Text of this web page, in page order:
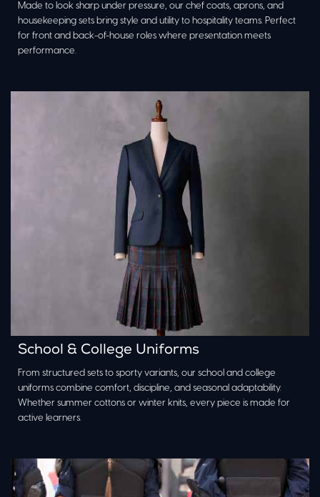
Made to look sharp under pressure, our chef coats, aprons, and
housekeeping sets bring style and utility to hospitality teams. Perfect
for front and back-of-house roles where presentation meets
performance.
School & College Uniforms
From structured sets to sporty variants, our school and college
uniforms combine comfort, discipline, and seasonal adaptability.
Whether summer cottons or winter knits, every piece is made for
active learners.